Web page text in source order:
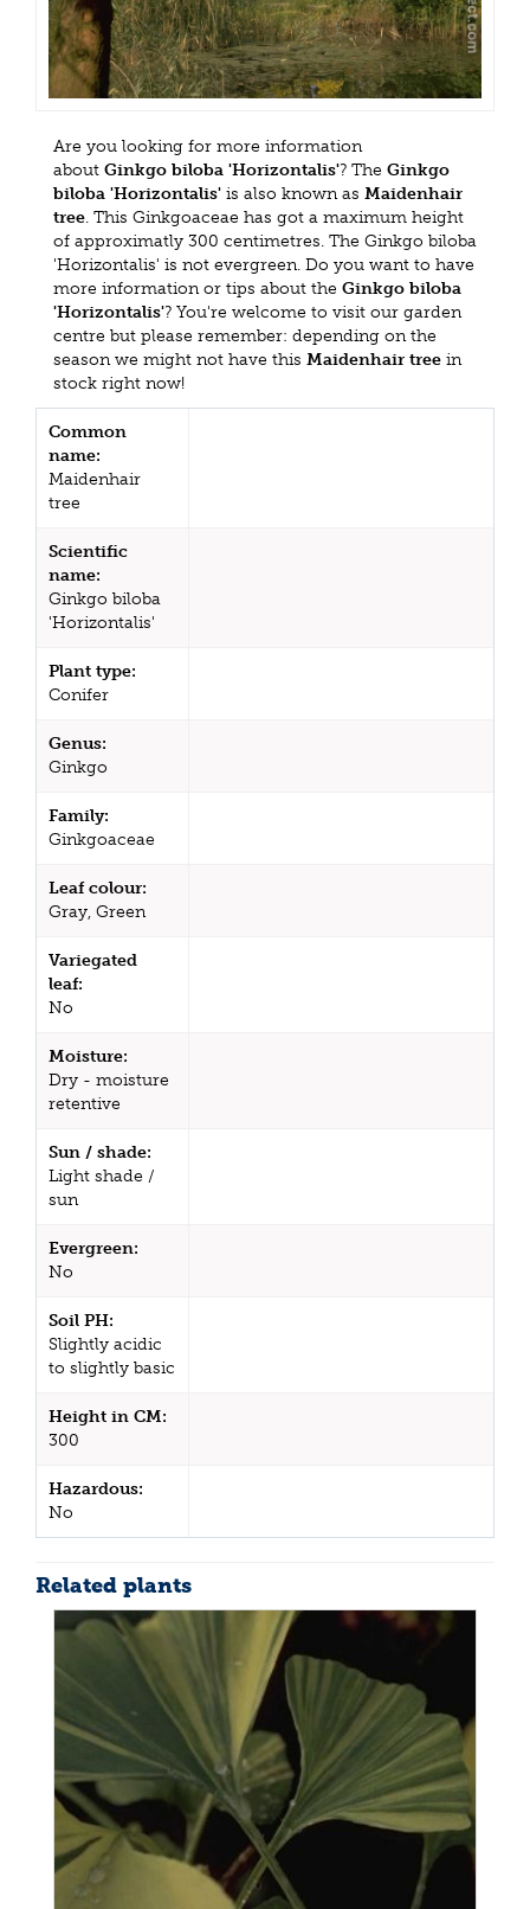
Are you looking for more information
about Ginkgo biloba 'Horizontalis'? The Ginkgo
biloba 'Horizontalis' is also known as Maidenhair
tree. This Ginkgoaceae has got a maximum height
of approximatly 300 centimetres. The Ginkgo biloba
'Horizontalis' is not evergreen. Do you want to have
more information or tips about the Ginkgo biloba
'Horizontalis'? You're welcome to visit our garden
centre but please remember: depending on the
season we might not have this Maidenhair tree in
stock right now!
Common
name:
Maidenhair
tree
Scientific
name:
Ginkgo biloba
'Horizontalis'
Plant type:
Conifer
Genus:
Ginkgo
Family:
Ginkgoaceae
Leaf colour:
Gray, Green
Variegated
leaf:
No
Moisture:
Dry - moisture
retentive
Sun / shade:
Light shade /
sun
Evergreen:
No
Soil PH:
Slightly acidic
to slightly basic
Height in CM:
300
Hazardous:
No
Related plants